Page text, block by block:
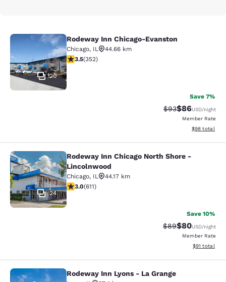
Rodeway Inn Chicago-Evanston
20
Rodeway Inn Chicago-Evanston
Chicago, IL
44.66 km
3.47 stars rating. Good. 352 reviews
3.5(352)
Save 7%
Strikethrough
$93Discounted
$86USD/night
Member Rate
View
$98 total
Rodeway Inn Chicago North Shore
24
Rodeway Inn Chicago North Shore -
Lincolnwood
Chicago, IL
44.17 km
2.98 stars rating. Fair. 611 reviews
3.0(611)
Save 10%
Strikethrough
$89Discounted
$80USD/night
Member Rate
View
$91 total
Rodeway Inn Lyons - La Grange
Rodeway Inn Lyons - La Grange